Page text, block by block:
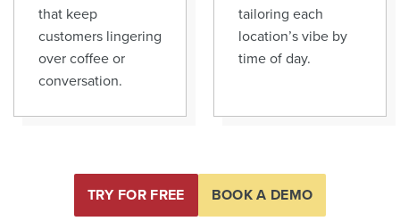
that keep
customers lingering
over coffee or
conversation.
tailoring each
location’s vibe by
time of day.
TRY FOR FREE BOOK A DEMO